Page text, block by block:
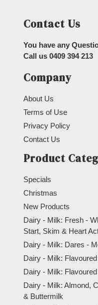
Contact Us
You have any
Call us 0409 394 213
Company
About Us
Terms of Use
Privacy Policy
Contact Us
Product
Specials
Christmas
New Products
Dairy - Milk: Fresh -
Start, Skim & Heart
Dairy - Milk: Dares -
Dairy - Milk:
Dairy - Milk:
Dairy - Milk: Almond,
& Buttermilk